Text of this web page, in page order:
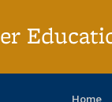
Home